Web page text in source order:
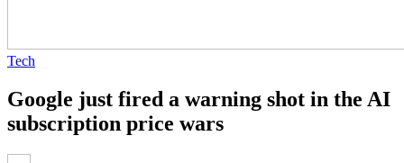
Tech
Google just fired a warning shot in the AI
subscription price wars